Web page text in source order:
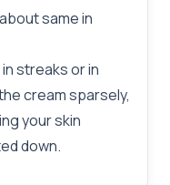
same in
streaks or in
cream sparsely,
your skin
down.